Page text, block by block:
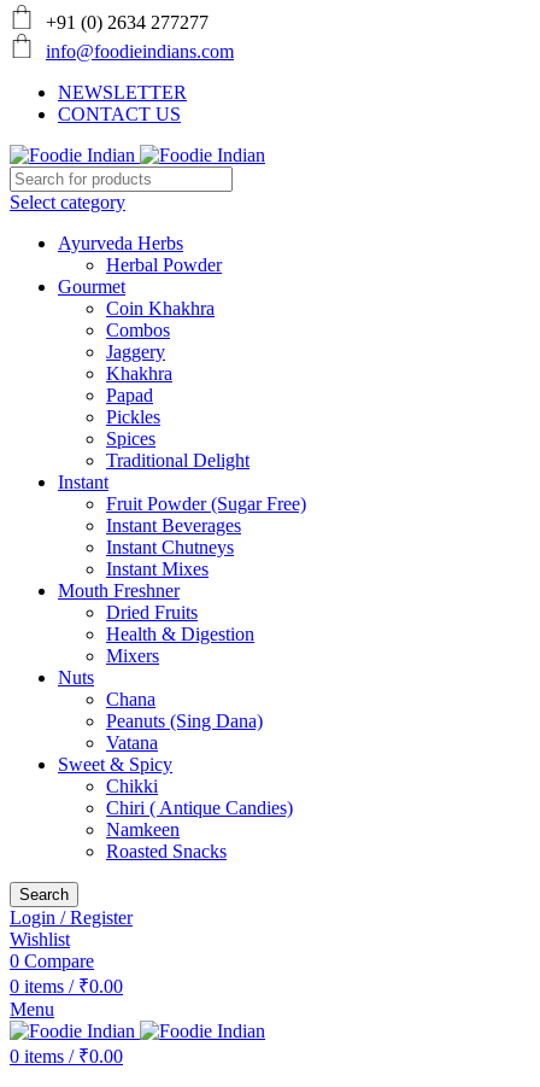
+91 (0) 2634 277277
info@foodieindians.com
NEWSLETTER
CONTACT US
Select category
Ayurveda Herbs
Herbal Powder
Gourmet
Coin Khakhra
Combos
Jaggery
Khakhra
Papad
Pickles
Spices
Traditional Delight
Instant
Fruit Powder (Sugar Free)
Instant Beverages
Instant Chutneys
Instant Mixes
Mouth Freshner
Dried Fruits
Health & Digestion
Mixers
Nuts
Chana
Peanuts (Sing Dana)
Vatana
Sweet & Spicy
Chikki
Chiri ( Antique Candies)
Namkeen
Roasted Snacks
Search
Login / Register
Wishlist
0 Compare
0 items / ₹0.00
Menu
0 items / ₹0.00